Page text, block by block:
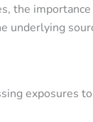
the
underlying
exposures